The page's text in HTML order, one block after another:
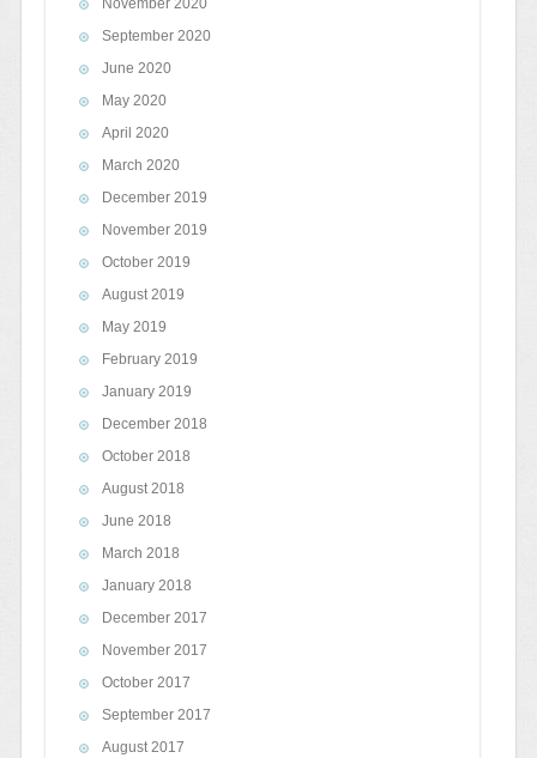
November 2020
September 2020
June 2020
May 2020
April 2020
March 2020
December 2019
November 2019
October 2019
August 2019
May 2019
February 2019
January 2019
December 2018
October 2018
August 2018
June 2018
March 2018
January 2018
December 2017
November 2017
October 2017
September 2017
August 2017